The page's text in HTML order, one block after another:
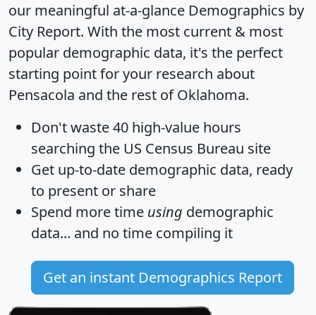
our meaningful at-a-glance Demographics by
City Report. With the most current & most
popular demographic data, it's the perfect
starting point for your research about
Pensacola and the rest of Oklahoma.
Don't waste 40 high-value hours
searching the US Census Bureau site
Get up-to-date demographic data, ready
to present or share
Spend more time using demographic
data... and no time compiling it
Get an instant Demographics Report